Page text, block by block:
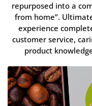
repurposed into a
from home”.
experience
customer service,
product